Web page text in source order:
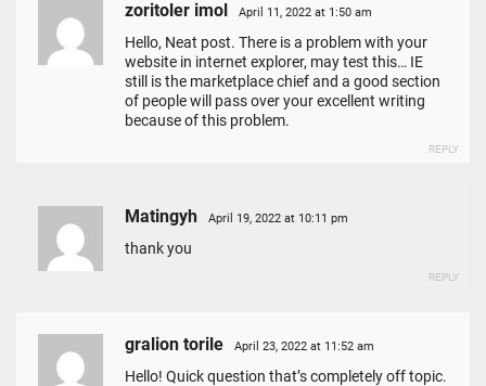
zoritoler imol April 11, 2022 at 1:50 am
Hello, Neat post. There is a problem with your
website in internet explorer, may test this… IE
still is the marketplace chief and a good section
of people will pass over your excellent writing
because of this problem.
REPLY
Matingyh April 19, 2022 at 10:11 pm
thank you
REPLY
gralion torile April 23, 2022 at 11:52 am
Hello! Quick question that’s completely off topic.